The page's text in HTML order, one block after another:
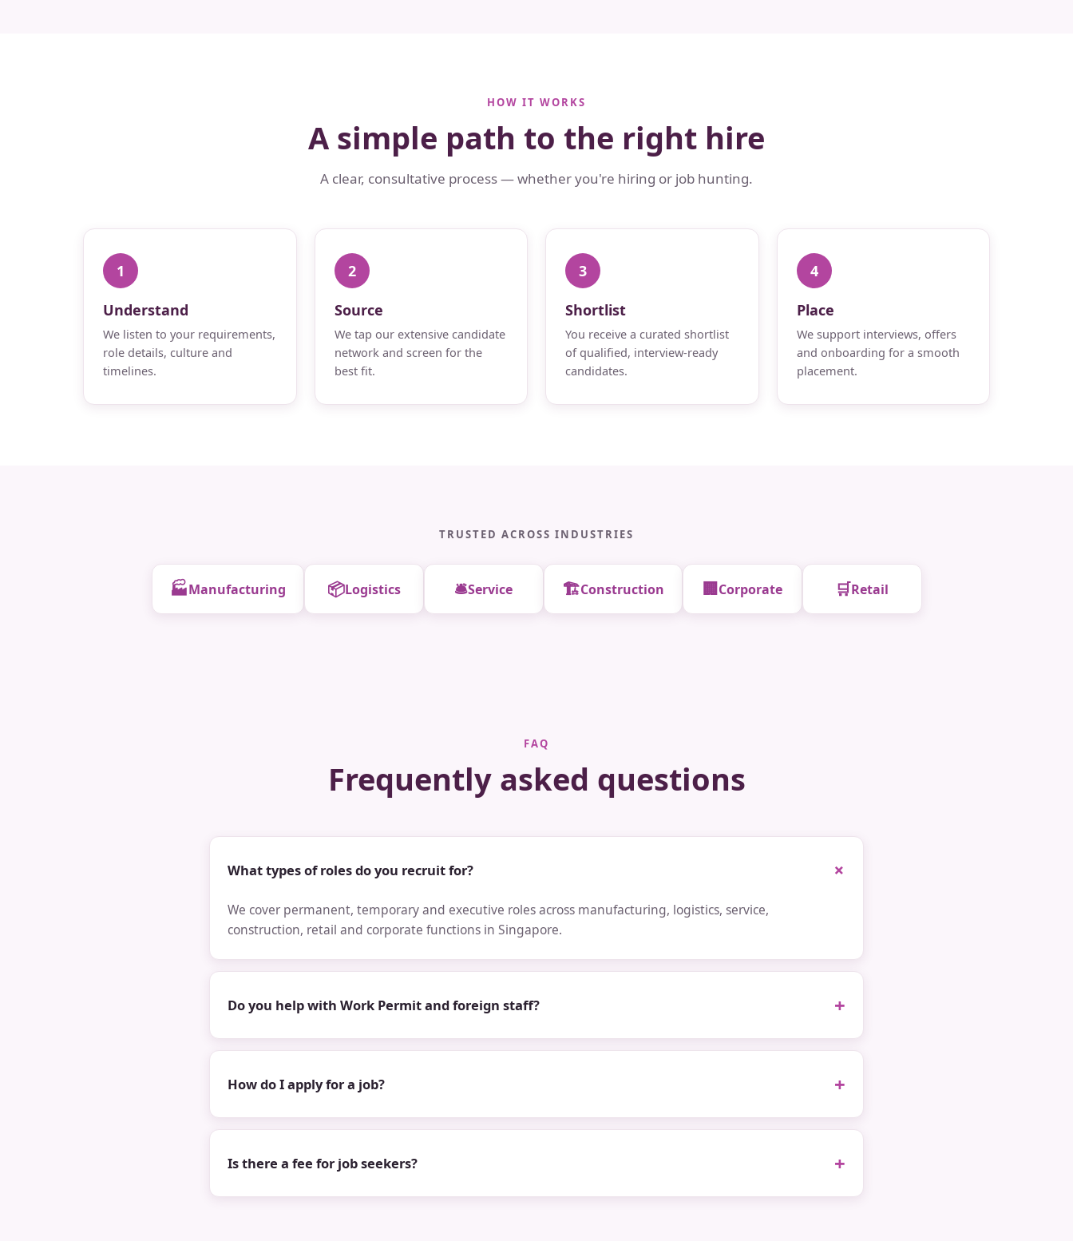
HOW IT WORKS
A simple path to the right hire
A clear, consultative process — whether you're hiring or job hunting.
1
Understand
We listen to your requirements,
role details, culture and
timelines.
2
Source
We tap our extensive candidate
network and screen for the
best fit.
3
Shortlist
You receive a curated shortlist
of qualified, interview-ready
candidates.
4
Place
We support interviews, offers
and onboarding for a smooth
placement.
TRUSTED ACROSS INDUSTRIES
🏭Manufacturing 📦Logistics 🛎️Service 🏗️Construction 🏢 Corporate 🛒Retail
FAQ
Frequently asked questions
What types of roles do you recruit for?
We cover permanent, temporary and executive roles across manufacturing, logistics, service,
construction, retail and corporate functions in Singapore.
Do you help with Work Permit and foreign staff?
How do I apply for a job?
Is there a fee for job seekers?